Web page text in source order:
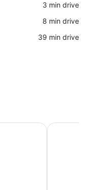
‪3 min drive‬
‪8 min drive‬
‪39 min drive‬
A Point